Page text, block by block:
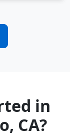
in
CA?